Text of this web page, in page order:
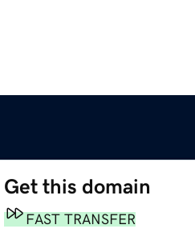
Get this domain
FAST TRANSFER